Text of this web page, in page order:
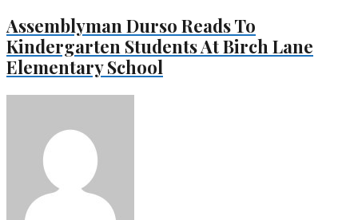
Assemblyman Durso Reads To
Kindergarten Students At Birch Lane
Elementary School